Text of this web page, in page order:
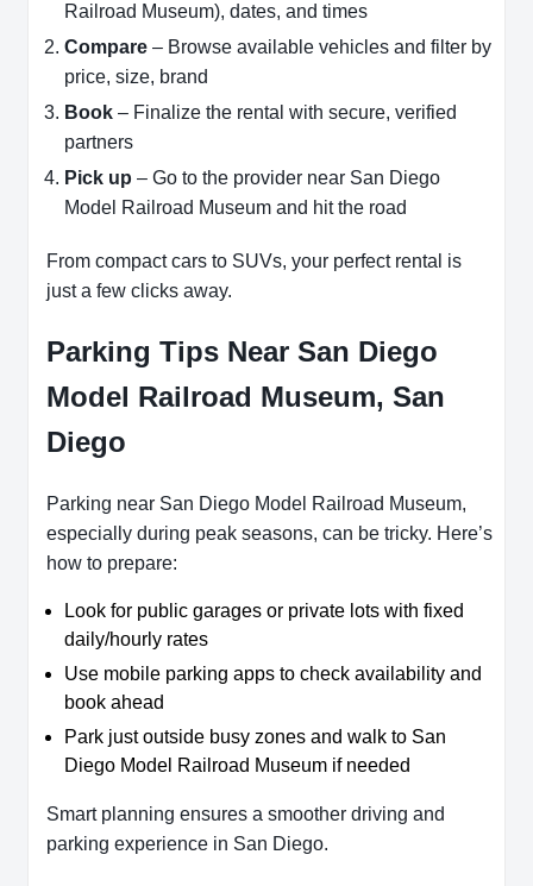
Railroad Museum), dates, and times
Compare – Browse available vehicles and filter by
price, size, brand
Book – Finalize the rental with secure, verified
partners
Pick up – Go to the provider near San Diego
Model Railroad Museum and hit the road
From compact cars to SUVs, your perfect rental is
just a few clicks away.
Parking Tips Near San Diego
Model Railroad Museum, San
Diego
Parking near San Diego Model Railroad Museum,
especially during peak seasons, can be tricky. Here’s
how to prepare:
Look for public garages or private lots with fixed
daily/hourly rates
Use mobile parking apps to check availability and
book ahead
Park just outside busy zones and walk to San
Diego Model Railroad Museum if needed
Smart planning ensures a smoother driving and
parking experience in San Diego.